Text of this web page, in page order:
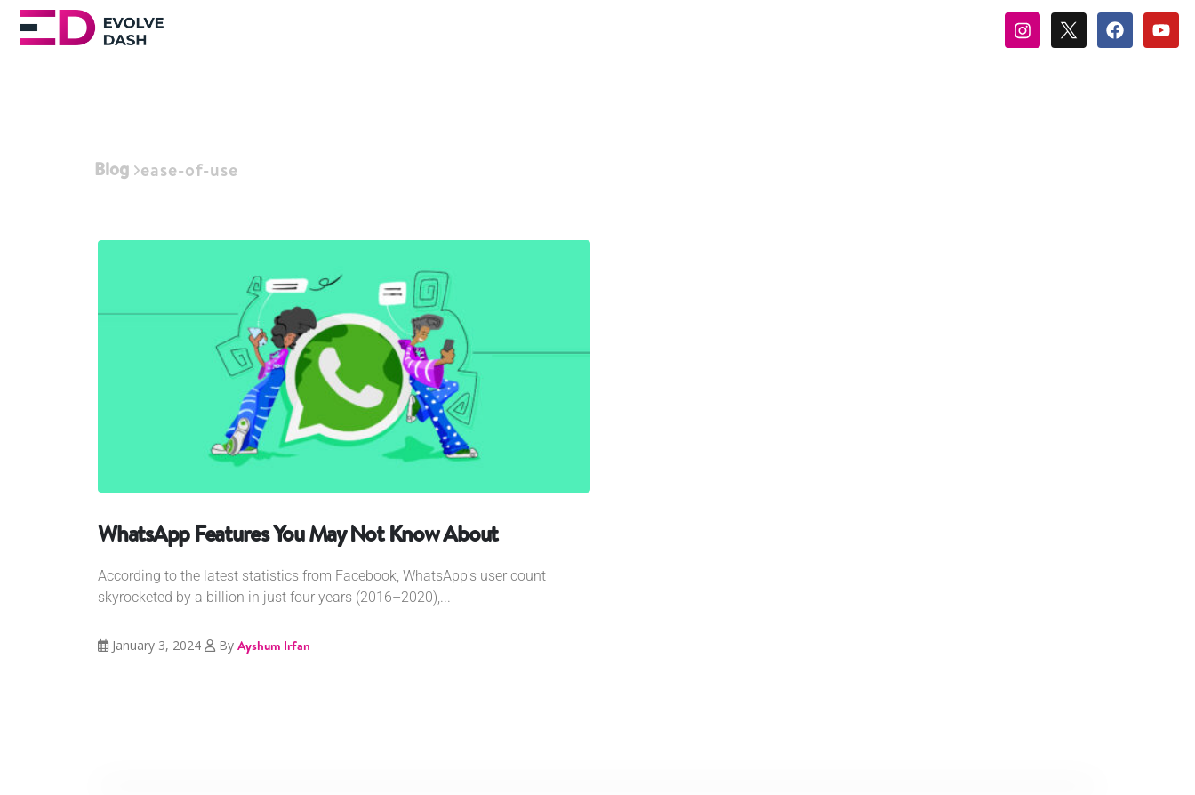
Blog ease-of-use
WhatsApp Features You May Not Know About
According to the latest statistics from Facebook, WhatsApp's user count
skyrocketed by a billion in just four years (2016–2020),...
January 3, 2024 By Ayshum Irfan